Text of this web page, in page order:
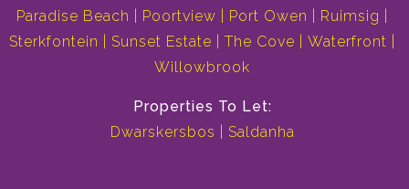
Paradise Beach
Poortview Port Owen
Ruimsig
Sterkfontein
Sunset Estate The Cove
Waterfront
Willowbrook
Properties To Let:
Dwarskersbos
Saldanha